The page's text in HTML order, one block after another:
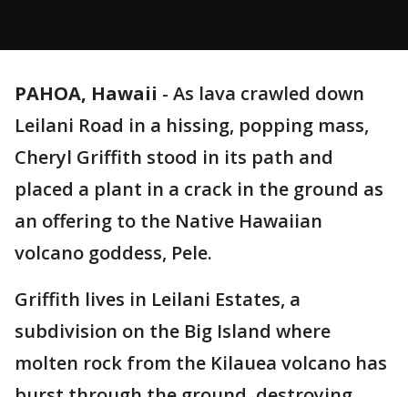
PAHOA, Hawaii - As lava crawled down
Leilani Road in a hissing, popping mass,
Cheryl Griffith stood in its path and
placed a plant in a crack in the ground as
an offering to the Native Hawaiian
volcano goddess, Pele.
Griffith lives in Leilani Estates, a
subdivision on the Big Island where
molten rock from the Kilauea volcano has